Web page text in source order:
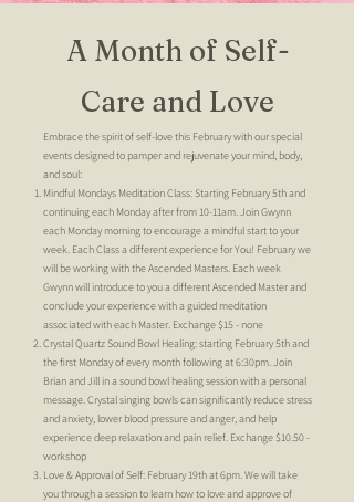
A Month of Self-
Care and Love
Embrace the spirit of self-love this February with our special
events designed to pamper and rejuvenate your mind, body,
and soul:
Mindful Mondays Meditation Class: Starting February 5th and
continuing each Monday after from 10-11am. Join Gwynn
each Monday morning to encourage a mindful start to your
week. Each Class a different experience for You! February we
will be working with the Ascended Masters. Each week
Gwynn will introduce to you a different Ascended Master and
conclude your experience with a guided meditation
associated with each Master. Exchange $15 - none
Crystal Quartz Sound Bowl Healing: starting February 5th and
the first Monday of every month following at 6:30pm. Join
Brian and Jill in a sound bowl healing session with a personal
message. Crystal singing bowls can significantly reduce stress
and anxiety, lower blood pressure and anger, and help
experience deep relaxation and pain relief. Exchange $10.50-
workshop
Love & Approval of Self: February 19th at 6pm. We will take
you through a session to learn how to love and approve of